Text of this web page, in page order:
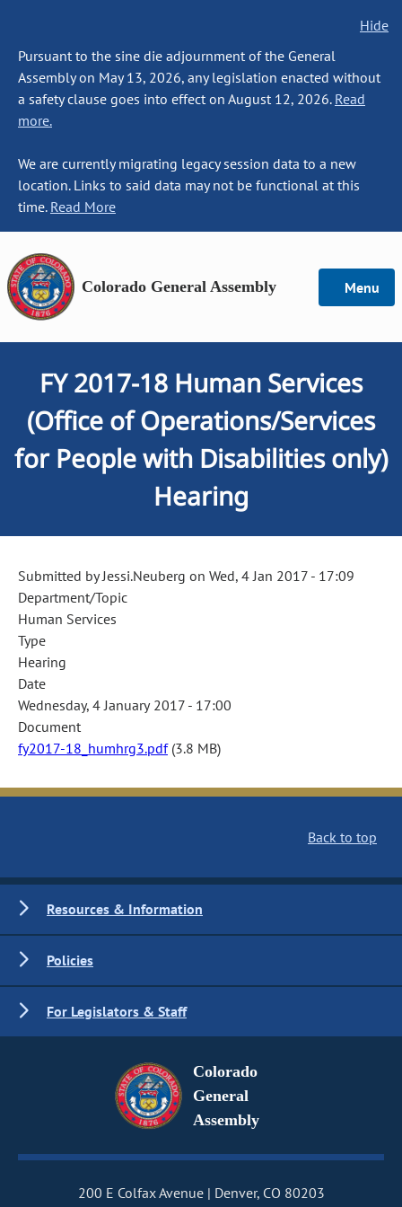
Hide
Pursuant to the sine die adjournment of the General
Assembly on May 13, 2026, any legislation enacted without
a safety clause goes into effect on August 12, 2026. Read
more.
We are currently migrating legacy session data to a new
location. Links to said data may not be functional at this
time. Read More
Colorado General Assembly Menu
FY 2017-18 Human Services
(Office of Operations/Services
for People with Disabilities only)
Hearing
Submitted byJessi.Neuberg onWed, 4 Jan 2017 - 17:09
Department/Topic
Human Services
Type
Hearing
Date
Wednesday, 4 January 2017 - 17:00
Document
fy2017-18_humhrg3.pdf (3.8 MB)
Back to top
Resources & Information
Policies
For Legislators & Staff
Colorado
General
Assembly
200 E Colfax Avenue
Denver, CO 80203